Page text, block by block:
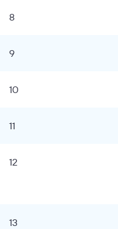
8
9
10
11
12
13